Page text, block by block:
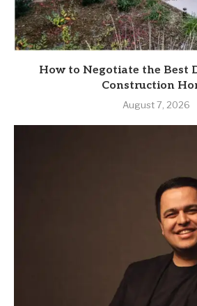
How to Negotiate the Best
Construction
August 7, 2026